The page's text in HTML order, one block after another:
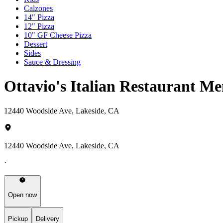
Calzones
14" Pizza
12" Pizza
10" GF Cheese Pizza
Dessert
Sides
Sauce & Dressing
Ottavio's Italian Restaurant
12440 Woodside Ave, Lakeside, CA
12440 Woodside Ave, Lakeside, CA
·
Open now
Pickup Delivery